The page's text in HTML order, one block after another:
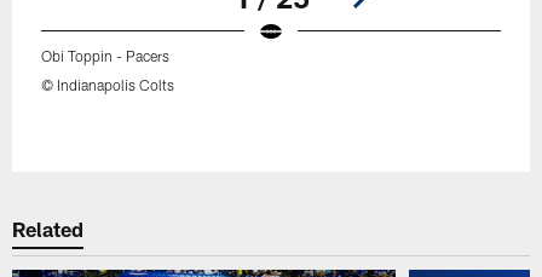
Obi Toppin - Pacers
© Indianapolis Colts
Related